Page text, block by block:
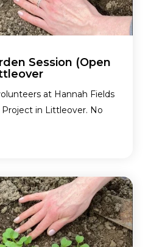
Session (Open
at Hannah Fields
in Littleover. No